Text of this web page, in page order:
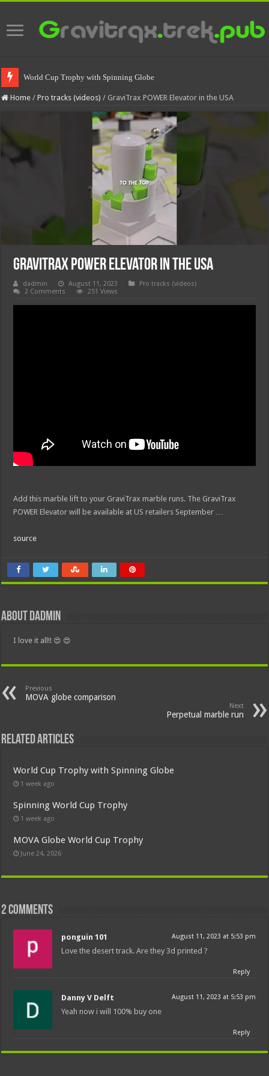
World Cup Trophy with Spinning Globe
Home / Pro tracks (videos) / GraviTrax POWER Elevator in the USA
GraviTrax POWER Elevator in the USA
dadmin August 11, 2023
Pro tracks (videos)
2 Comments
251 Views
Add this marble lift to your GraviTrax marble runs. The GraviTrax
POWER Elevator will be available at US retailers September …
source
About dadmin
I love it all!! 😍 😍
Previous
MOVA globe comparison
Next
Perpetual marble run
Related Articles
World Cup Trophy with Spinning Globe
1 week ago
Spinning World Cup Trophy
1 week ago
MOVA Globe World Cup Trophy
June 24, 2026
2 comments
ponguin 101 August 11, 2023 at 5:53 pm
Love the desert track. Are they 3d printed ?
Reply
Danny V Delft August 11, 2023 at 5:53 pm
Yeah now i will 100% buy one
Reply